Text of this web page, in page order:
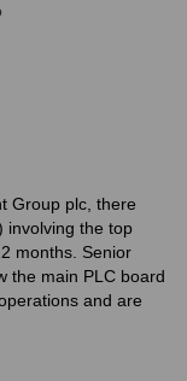
Group plc, there
involving the top
months. Senior
the main PLC board
and are